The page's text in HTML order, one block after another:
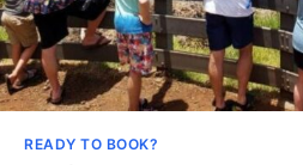
READY TO BOOK?